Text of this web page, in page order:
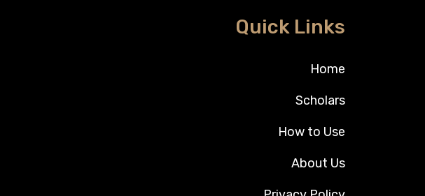
Quick Links
Home
Scholars
How to Use
About Us